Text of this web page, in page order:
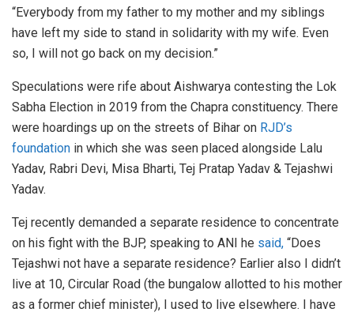
“Everybody from my father to my mother and my siblings
have left my side to stand in solidarity with my wife. Even
so, I will not go back on my decision.”
Speculations were rife about Aishwarya contesting the Lok
Sabha Election in 2019 from the Chapra constituency. There
were hoardings up on the streets of Bihar on RJD’s
foundation in which she was seen placed alongside Lalu
Yadav, Rabri Devi, Misa Bharti, Tej Pratap Yadav & Tejashwi
Yadav.
Tej recently demanded a separate residence to concentrate
on his fight with the BJP, speaking to ANI he said, “Does
Tejashwi not have a separate residence? Earlier also I didn’t
live at 10, Circular Road (the bungalow allotted to his mother
as a former chief minister), I used to live elsewhere. I have